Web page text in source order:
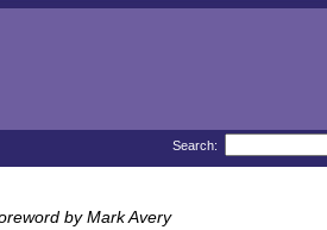
Search:
by Mark Avery